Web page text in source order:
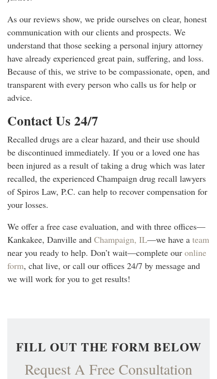
As our reviews show, we pride ourselves on clear, honest
communication with our clients and prospects. We
understand that those seeking a personal injury attorney
have already experienced great pain, suffering, and loss.
Because of this, we strive to be compassionate, open, and
transparent with every person who calls us for help or
advice.
Contact Us 24/7
Recalled drugs are a clear hazard, and their use should
be discontinued immediately. If you or a loved one has
been injured as a result of taking a drug which was later
recalled, the experienced Champaign drug recall lawyers
of Spiros Law, P.C. can help to recover compensation for
your losses.
We offer a free case evaluation, and with three offices—
Kankakee, Danville and Champaign, IL—we have a team
near you ready to help. Don’t wait—complete our online
form, chat live, or call our offices 24/7 by message and
we will work for you to get results!
FILL OUT THE FORM BELOW
Request A Free Consultation